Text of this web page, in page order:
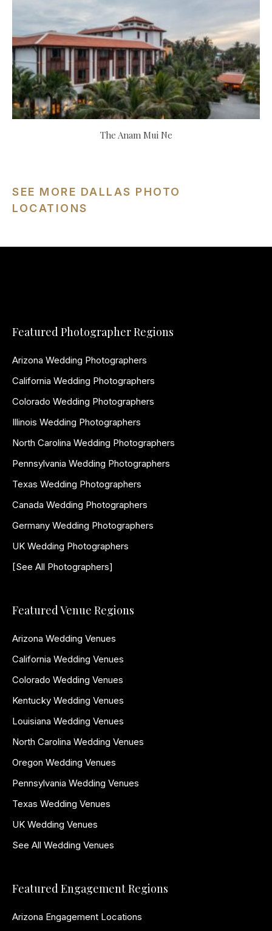
The Anam Mui Ne
SEE MORE DALLAS PHOTO
LOCATIONS
Featured Photographer Regions
Arizona Wedding Photographers
California Wedding Photographers
Colorado Wedding Photographers
Illinois Wedding Photographers
North Carolina Wedding Photographers
Pennsylvania Wedding Photographers
Texas Wedding Photographers
Canada Wedding Photographers
Germany Wedding Photographers
UK Wedding Photographers
[See All Photographers]
Featured Venue Regions
Arizona Wedding Venues
California Wedding Venues
Colorado Wedding Venues
Kentucky Wedding Venues
Louisiana Wedding Venues
North Carolina Wedding Venues
Oregon Wedding Venues
Pennsylvania Wedding Venues
Texas Wedding Venues
UK Wedding Venues
See All Wedding Venues
Featured Engagement Regions
Arizona Engagement Locations